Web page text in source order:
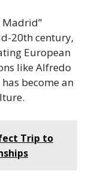
Madrid”
20th century,
European
like Alfredo
become an
Trip to